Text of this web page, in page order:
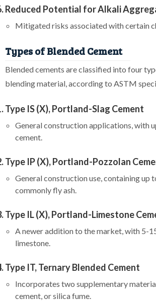
Reduced Potential for Alkali
Mitigated risks associated with certain
Types of Blended Cement
Blended cements are classified into four
blending material, according to ASTM
Type IS (X), Portland-Slag Cement
General construction applications, with
cement.
Type IP (X), Portland-Pozzolan
General construction use, containing up
commonly fly ash.
Type IL (X), Portland-Limestone
A newer addition to the market, with 5-
limestone.
Type IT, Ternary Blended Cement
Incorporates two supplementary
cement, or silica fume.